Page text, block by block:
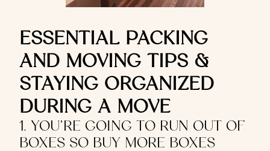
ESSENTIAL PACKING
AND MOVING TIPS &
STAYING ORGANIZED
DURING A MOVE
1. YOU’RE GOING TO RUN OUT OF
BOXES SO BUY MORE BOXES